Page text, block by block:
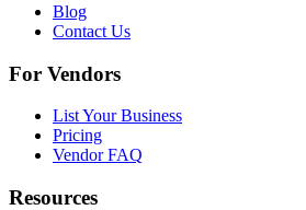
Blog
Contact Us
For Vendors
List Your Business
Pricing
Vendor FAQ
Resources